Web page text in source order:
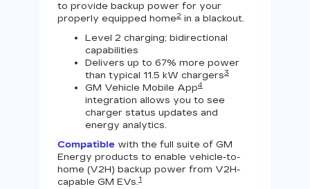
to provide backup power for your
properly equipped home2 in a blackout.
Level 2 charging; bidirectional
capabilities
Delivers up to 67% more power
than typical 11.5 kW chargers3
GM Vehicle Mobile App4
integration allows you to see
charger status updates and
energy analytics.
Compatible with the full suite of GM
Energy products to enable vehicle-to-
home (V2H) backup power from V2H-
capable GM EVs.1